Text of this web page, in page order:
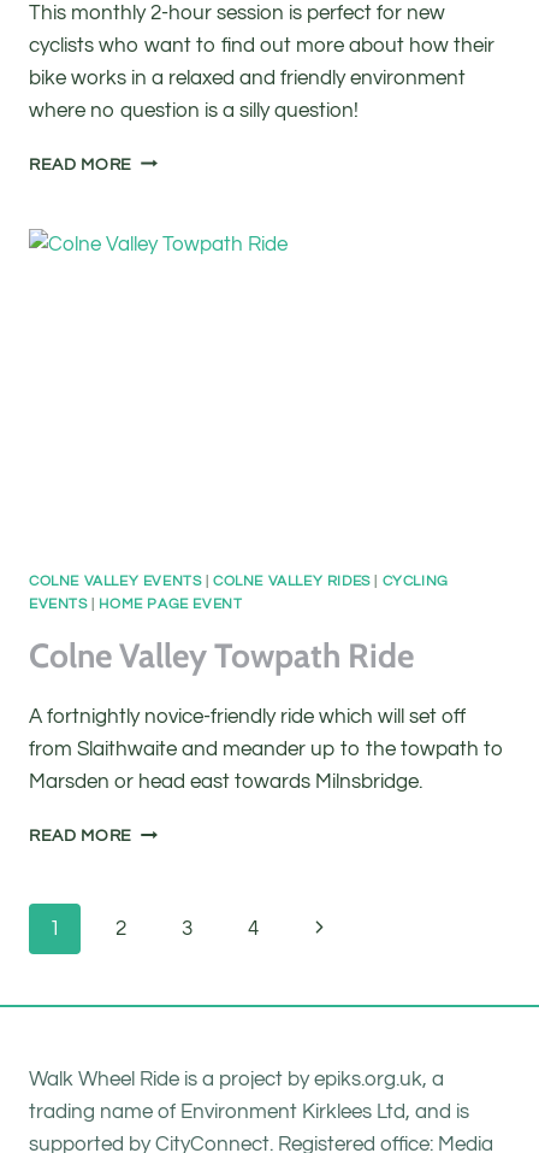
This monthly 2-hour session is perfect for new
cyclists who want to find out more about how their
bike works in a relaxed and friendly environment
where no question is a silly question!
READ MORE FREE
MAINTENANCE
COLNE VALLEY EVENTS|COLNE VALLEY RIDES| CYCLING
EVENTS| HOME PAGE EVENT
Colne Valley Towpath Ride
A fortnightly novice-friendly ride which will set off
from Slaithwaite and meander up to the towpath to
Marsden or head east towards Milnsbridge.
READ MORE COLNE
Page
1 2 3 4 Next
Walk Wheel Ride is a project by epiks.org.uk, a
trading name of Environment Kirklees Ltd, and is
supported by CityConnect. Registered office: Media